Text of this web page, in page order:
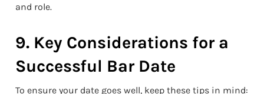
and role.
9. Key Considerations for a
Successful Bar Date
To ensure your date goes well, keep these tips in mind: